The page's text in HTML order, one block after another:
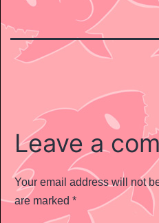
Leave a
Your email address will not
are marked *